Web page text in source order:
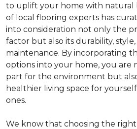
to uplift your home with natural
of local flooring experts has
into consideration not only the
factor but also its durability, style,
maintenance. By incorporating
options into your home, you are
part for the environment but
healthier living space for
ones.
We know that choosing the